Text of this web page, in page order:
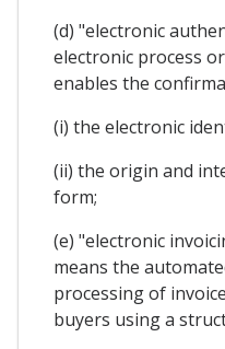
(d) "electronic
electronic process
enables the
(i) the electronic
(ii) the origin and
form;
(e) "electronic
means the
processing of
buyers using a